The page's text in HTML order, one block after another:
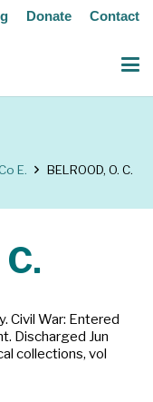
Donate Contact
E. BELROOD, O. C.
Civil War: Entered
Discharged Jun
collections, vol